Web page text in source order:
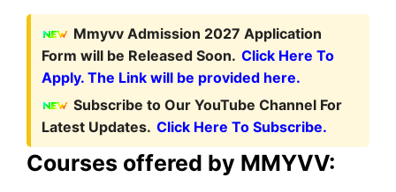
Mmyvv Admission 2027 Application
Form will be Released Soon. Click Here To
Apply. The Link will be provided here.
Subscribe to Our YouTube Channel For
Latest Updates. Click Here To Subscribe.
Courses offered by MMYVV: